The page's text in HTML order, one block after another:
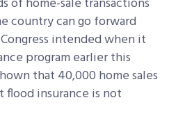
of home-sale transactions
country can go forward
intended when it
program earlier this
that 40,000 home sales
insurance is not